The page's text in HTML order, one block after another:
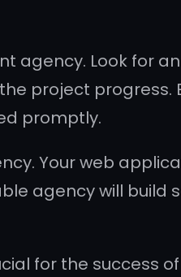
agency. Look for
project progress.
promptly.
Your web
agency will build
for the success